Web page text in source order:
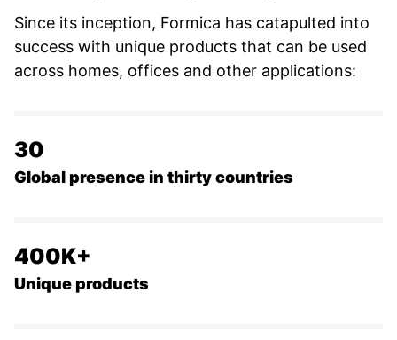
Since its inception, Formica has catapulted into
success with unique products that can be used
across homes, offices and other applications:
30
Global presence in thirty countries
400K+
Unique products